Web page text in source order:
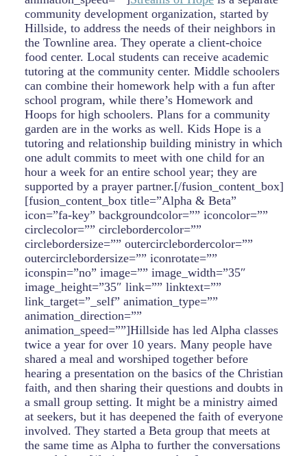
community development organization, started by
Hillside, to address the needs of their neighbors in
the Townline area. They operate a client-choice
food center. Local students can receive academic
tutoring at the community center. Middle schoolers
can combine their homework help with a fun after
school program, while there’s Homework and
Hoops for high schoolers. Plans for a community
garden are in the works as well. Kids Hope is a
tutoring and relationship building ministry in which
one adult commits to meet with one child for an
hour a week for an entire school year; they are
supported by a prayer partner.[/fusion_content_box]
[fusion_content_box title=”Alpha & Beta”
icon=”fa-key” backgroundcolor=”” iconcolor=””
circlecolor=”” circlebordercolor=””
circlebordersize=”” outercirclebordercolor=””
outercirclebordersize=”” iconrotate=””
iconspin=”no” image=”” image_width=”35″
image_height=”35″ link=”” linktext=””
link_target=”_self” animation_type=””
animation_direction=””
animation_speed=””]Hillside has led Alpha classes
twice a year for over 10 years. Many people have
shared a meal and worshiped together before
hearing a presentation on the basics of the Christian
faith, and then sharing their questions and doubts in
a small group setting. It might be a ministry aimed
at seekers, but it has deepened the faith of everyone
involved. They started a Beta group that meets at
the same time as Alpha to further the conversations